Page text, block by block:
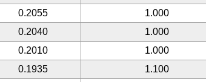
0.2055 1.000
0.2040 1.000
0.2010 1.000
0.1935 1.100